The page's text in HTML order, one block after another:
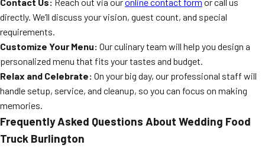
directly. We’ll discuss your vision, guest count, and special
requirements.
Customize Your Menu: Our culinary team will help you design a
personalized menu that fits your tastes and budget.
Relax and Celebrate: On your big day, our professional staff will
handle setup, service, and cleanup, so you can focus on making
memories.
Frequently Asked Questions About Wedding Food
Truck Burlington